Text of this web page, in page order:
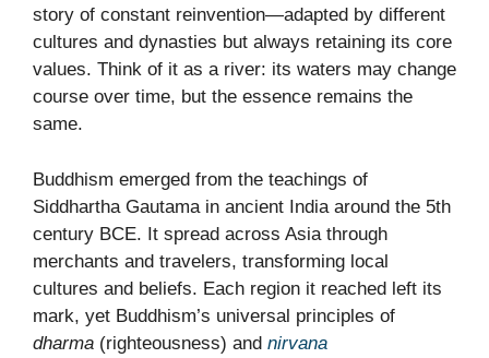
story of constant reinvention—adapted by different
cultures and dynasties but always retaining its core
values. Think of it as a river: its waters may change
course over time, but the essence remains the
same.
Buddhism emerged from the teachings of
Siddhartha Gautama in ancient India around the 5th
century BCE. It spread across Asia through
merchants and travelers, transforming local
cultures and beliefs. Each region it reached left its
mark, yet Buddhism’s universal principles of
dharma (righteousness) and nirvana